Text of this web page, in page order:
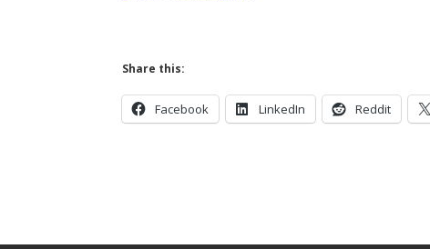
Share this:
Facebook LinkedIn Reddit